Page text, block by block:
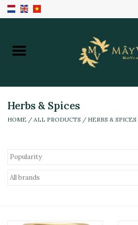
Home
New Arrivals
All Products
Herbs & Spices
HOME / ALL PRODUCTS / HERBS & SPICES